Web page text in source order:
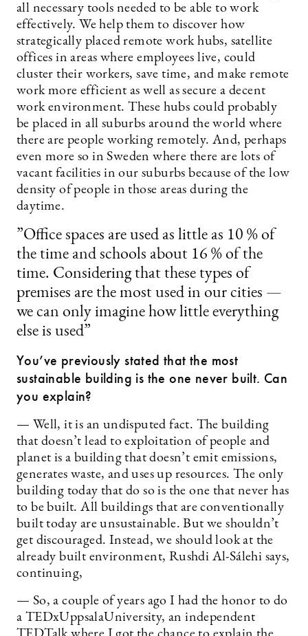
all necessary tools needed to be able to work
effectively. We help them to discover how
strategically placed remote work hubs, satellite
offices in areas where employees live, could
cluster their workers, save time, and make remote
work more efficient as well as secure a decent
work environment. These hubs could probably
be placed in all suburbs around the world where
there are people working remotely. And, perhaps
even more so in Sweden where there are lots of
vacant facilities in our suburbs because of the low
density of people in those areas during the
daytime.
”Office spaces are used as little as 10 % of
the time and schools about 16 % of the
time. Considering that these types of
premises are the most used in our cities —
we can only imagine how little everything
else is used”
You’ve previously stated that the most
sustainable building is the one never built. Can
you explain?
— Well, it is an undisputed fact. The building
that doesn’t lead to exploitation of people and
planet is a building that doesn’t emit emissions,
generates waste, and uses up resources. The only
building today that do so is the one that never has
to be built. All buildings that are conventionally
built today are unsustainable. But we shouldn’t
get discouraged. Instead, we should look at the
already built environment, Rushdi Al-Sálehi says,
continuing,
— So, a couple of years ago I had the honor to do
a TEDxUppsalaUniversity, an independent